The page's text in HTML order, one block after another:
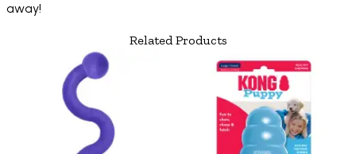
away!
Related Products